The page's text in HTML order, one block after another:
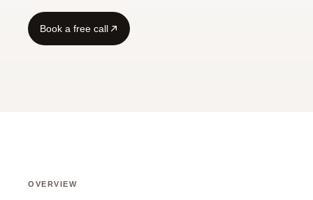
Book a free call
OVERVIEW